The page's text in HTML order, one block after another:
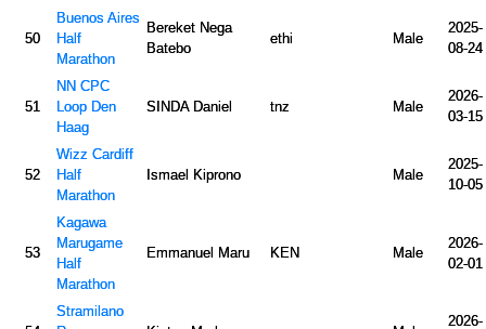
50
Buenos Aires
Half
Marathon
Bereket Nega
Batebo
ethi Male
2025-
08-24
51
NN CPC
Loop Den
Haag
SINDA Daniel tnz Male
2026-
03-15
52
Wizz Cardiff
Half
Marathon
Ismael Kiprono Male
2025-
10-05
53
Kagawa
Marugame
Half
Marathon
Emmanuel Maru KEN Male
2026-
02-01
Stramilano
2026-